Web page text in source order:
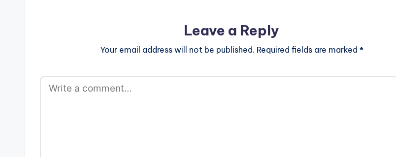
Leave a Reply
Your email address will not be published. Required fields are marked *